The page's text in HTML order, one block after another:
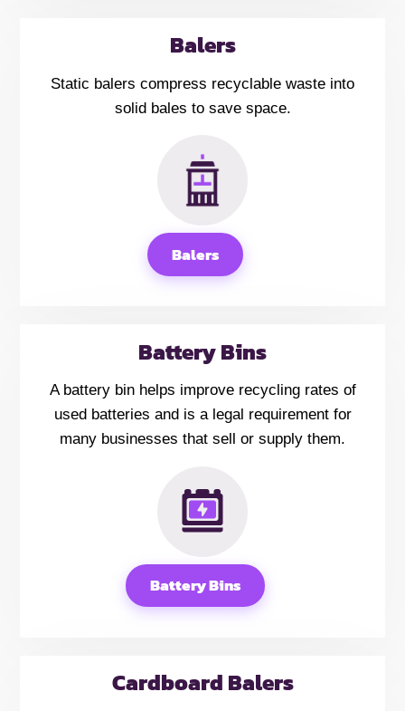
Balers
Static balers compress recyclable waste into
solid bales to save space.
Balers
Battery Bins
A battery bin helps improve recycling rates of
used batteries and is a legal requirement for
many businesses that sell or supply them.
Battery Bins
Cardboard Balers